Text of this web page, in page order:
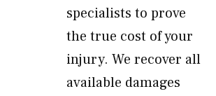
specialists to prove
the true cost of your
injury. We recover all
available damages